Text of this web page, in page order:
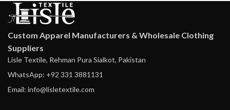
Custom Apparel Manufacturers & Wholesale Clothing
Suppliers
Lisle Textile, Rehman Pura Sialkot, Pakistan
WhatsApp: +92 331 3881131
Email: info@lisletextile.com